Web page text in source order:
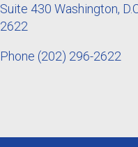
Suite 430 Washington,
2622
Phone (202) 296-2622